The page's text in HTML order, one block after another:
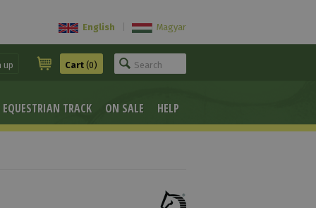
English Magyar
up Cart (0)
EQUESTRIAN TRACK ON SALE HELP